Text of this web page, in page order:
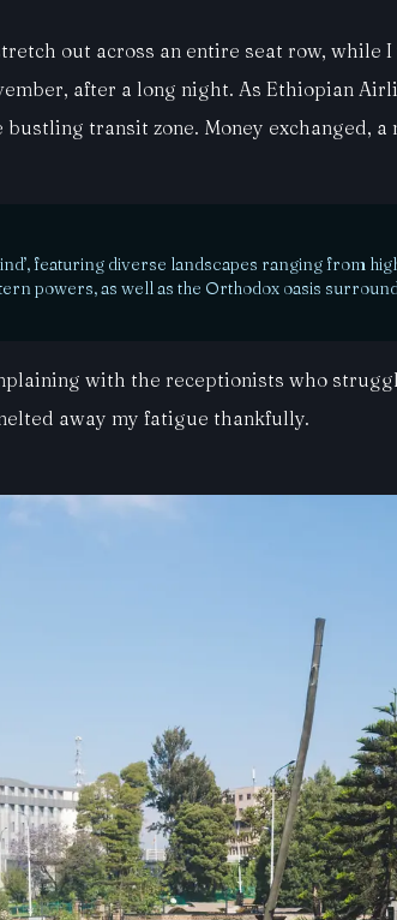
out across an entire seat row, while
after a long night. As Ethiopian
transit zone. Money exchanged, a
featuring diverse landscapes ranging from
powers, as well as the Orthodox oasis
with the receptionists who
away my fatigue thankfully.